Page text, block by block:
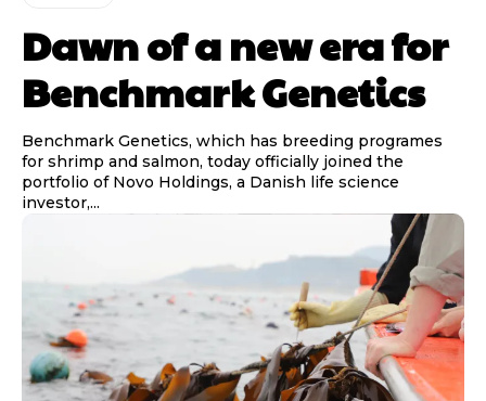
Dawn of a new era for
Benchmark Genetics
Benchmark Genetics, which has breeding programes
for shrimp and salmon, today officially joined the
portfolio of Novo Holdings, a Danish life science
investor,...